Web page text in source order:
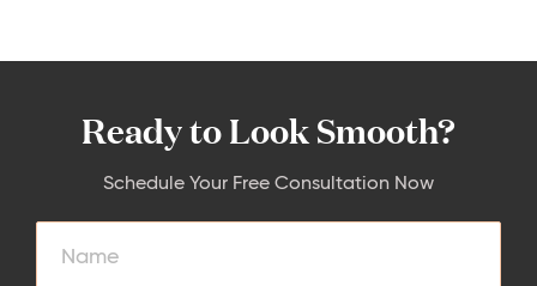
Ready to Look Smooth?
Schedule Your Free Consultation Now